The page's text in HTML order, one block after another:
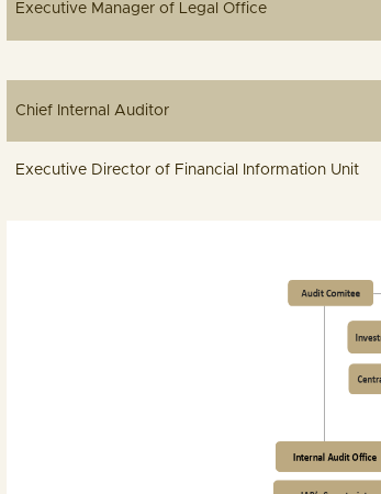
Executive Manager
Chief
Executive Director of